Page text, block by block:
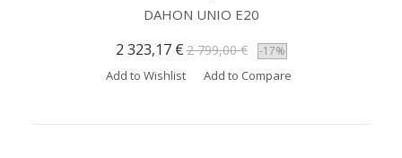
DAHON UNIO E20
2 323,17 €2 799,00 € -17%
Add to Wishlist Add to Compare